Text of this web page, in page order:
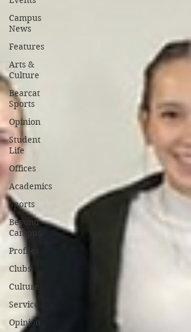
Campus
News
Features
Arts &
Culture
Bearcat
Sports
Opinion
Student
Life
Offices
Academics
Sports
Beyond
Campus
Profiles
Clubs
Culture
Service
Opinion